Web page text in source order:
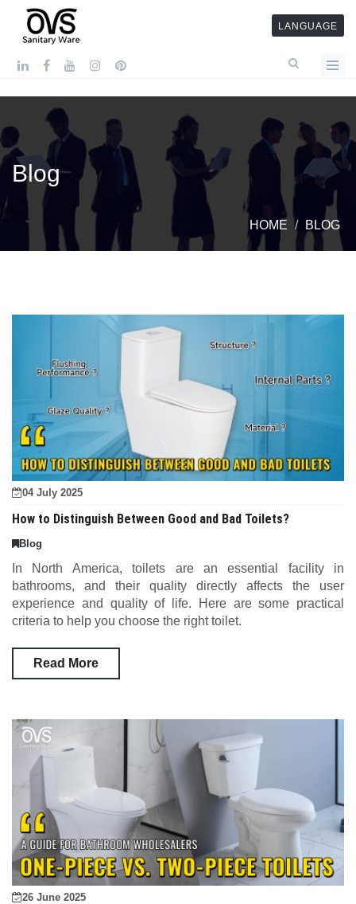
LANGUAGE
Blog
HOME BLOG
04 July 2025
How to Distinguish Between Good and Bad Toilets?
Blog
In North America, toilets are an essential facility in
bathrooms, and their quality directly affects the user
experience and quality of life. Here are some practical
criteria to help you choose the right toilet.
Read More
26 June 2025